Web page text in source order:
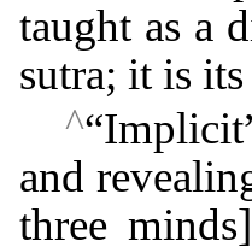
taught as a
sutra; it is
^
and
three